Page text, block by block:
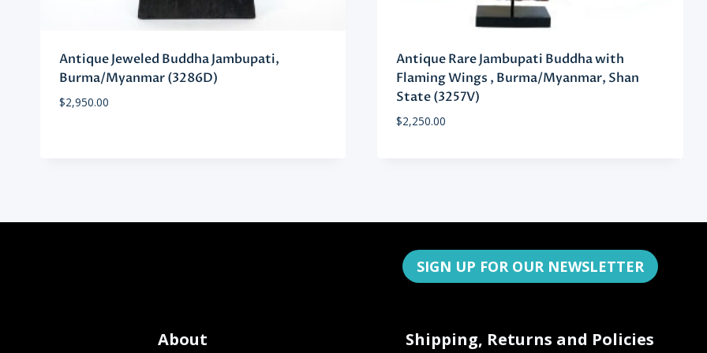
Antique Jeweled Buddha Jambupati,
Burma/Myanmar (3286D)
$2,950.00
Antique Rare Jambupati Buddha with
Flaming Wings , Burma/Myanmar, Shan
State (3257V)
$2,250.00
SIGN UP FOR OUR NEWSLETTER
About Shipping, Returns and Policies